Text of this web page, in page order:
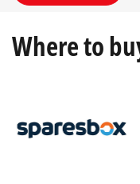
Where to